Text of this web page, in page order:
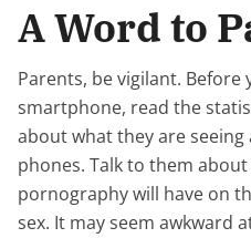
A Word to
Parents, be vigilant.
smartphone, read the
about what they are seeing
phones. Talk to them
pornography will have on
sex. It may seem awkward